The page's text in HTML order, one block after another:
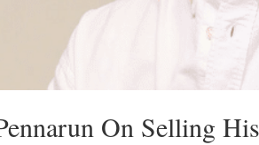
On Selling